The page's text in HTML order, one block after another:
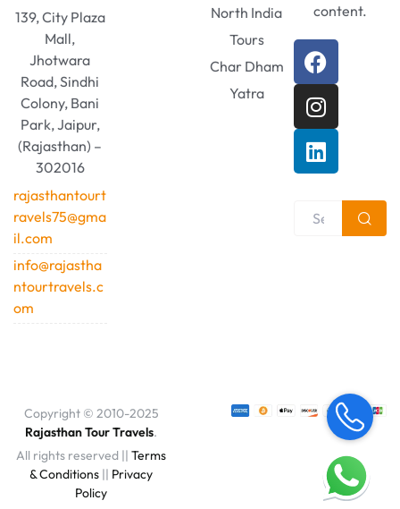
139, City Plaza
Mall,
Jhotwara
Road, Sindhi
Colony, Bani
Park, Jaipur,
(Rajasthan) –
302016
rajasthantourt
ravels75@gma
il.com
info@rajastha
ntourtravels.c
om
North India
Tours
Char Dham
Yatra
content.
Copyright © 2010-2025
Rajasthan Tour Travels.
All rights reserved ||Terms
& Conditions || Privacy
Policy